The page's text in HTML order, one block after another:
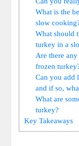
What is the
slow
What should
turkey in a
Are there
frozen
Can you add
and if so,
What are
turkey?
Key Takeaways